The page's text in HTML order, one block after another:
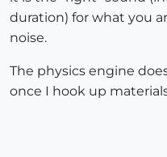
duration) for what you
noise.
The physics engine
once I hook up